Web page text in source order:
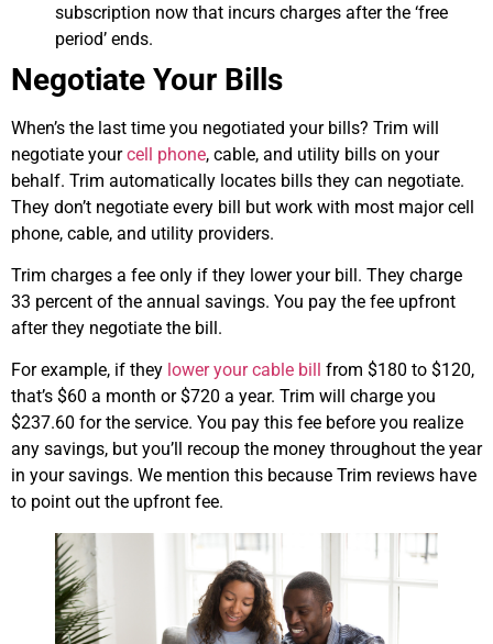
subscription now that incurs charges after the ‘free
period’ ends.
Negotiate Your Bills
When’s the last time you negotiated your bills? Trim will
negotiate yourcell phone, cable, and utility bills on your
behalf. Trim automatically locates bills they can negotiate.
They don’t negotiate every bill but work with most major cell
phone, cable, and utility providers.
Trim charges a fee only if they lower your bill. They charge
33 percent of the annual savings. You pay the fee upfront
after they negotiate the bill.
For example, if they lower your cable bill
from $180 to $120,
that’s $60 a month or $720 a year. Trim will charge you
$237.60 for the service. You pay this fee before you realize
any savings, but you’ll recoup the money throughout the year
in your savings. We mention this because Trim reviews have
to point out the upfront fee.